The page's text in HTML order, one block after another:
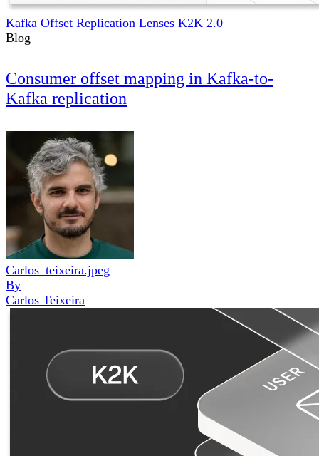
Kafka Offset Replication Lenses K2K 2.0
Blog
Consumer offset mapping in Kafka-to-
Kafka replication
Carlos_teixeira.jpeg
By
Carlos Teixeira